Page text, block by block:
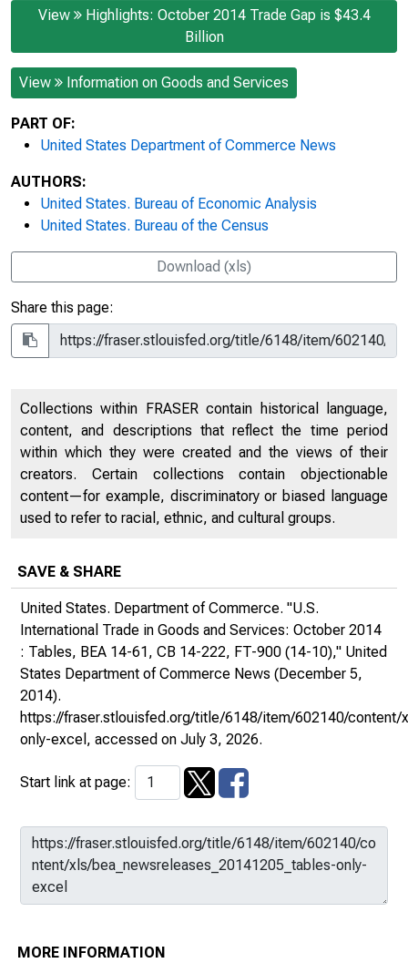
View
Highlights: October 2014 Trade Gap is $43.4
Billion
View Information on Goods and Services
PART OF:
United States Department of Commerce News
AUTHORS:
United States. Bureau of Economic Analysis
United States. Bureau of the Census
Download (xls)
Share this page:
Collections within FRASER contain historical language,
content, and descriptions that reflect the time period
within which they were created and the views of their
creators. Certain collections contain objectionable
content—for example, discriminatory or biased language
used to refer to racial, ethnic, and cultural groups.
SAVE & SHARE
United States. Department of Commerce. "U.S.
International Trade in Goods and Services: October 2014
: Tables, BEA 14-61, CB 14-222, FT-900 (14-10)," United
States Department of Commerce News (December 5,
2014).
https://fraser.stlouisfed.org/title/6148/item/602140/
only-excel , accessed on July 3, 2026.
Start link at page:
MORE INFORMATION